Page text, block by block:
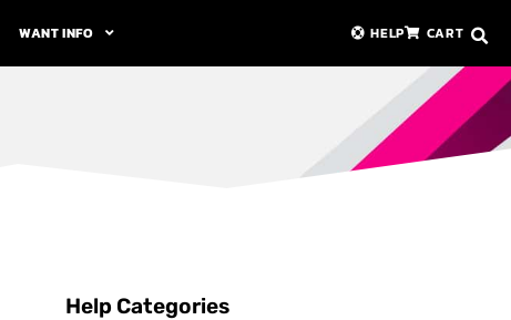
WANT INFO HELP CART
Help Categories